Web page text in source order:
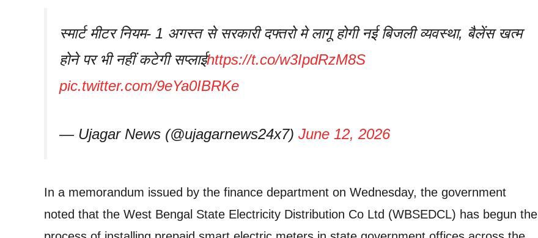
स्मार्ट मीटर नियम- 1 अगस्त से सरकारी दफ्तरो मे लागू होगी नई बिजली व्यवस्था, बैलेंस खत्म
होने पर भी नहीं कटेगी सप्लाईhttps://t.co/w3IpdRzM8S
pic.twitter.com/9eYa0IBRKe
— Ujagar News (@ujagarnews24x7) June 12, 2026
In a memorandum issued by the finance department on Wednesday, the government
noted that the West Bengal State Electricity Distribution Co Ltd (WBSEDCL) has begun the